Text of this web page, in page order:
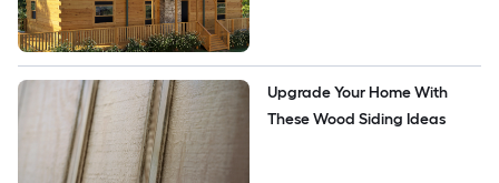
Upgrade Your Home With
These Wood Siding Ideas